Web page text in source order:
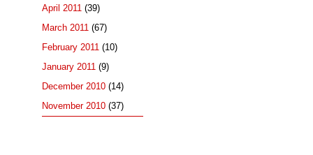
April 2011 (39)
March 2011 (67)
February 2011 (10)
January 2011 (9)
December 2010 (14)
November 2010 (37)